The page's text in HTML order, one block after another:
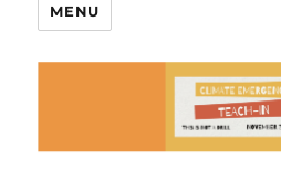
MENU